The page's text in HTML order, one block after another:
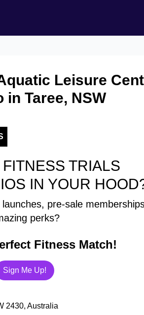
Leisure
Taree, NSW
TRIALS
IN YOUR
pre-sale
perks?
Fitness Match!
Sign Me Up!
2430, Australia